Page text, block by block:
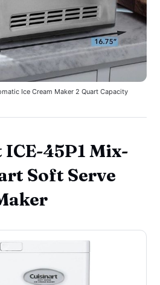
Ice Cream Maker 2 Quart Capacity
45P1 Mix-
Soft Serve